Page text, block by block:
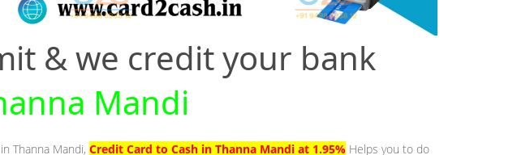
& we credit your bank
Mandi
Thanna Mandi, Credit Card to Cash in Thanna Mandi at 1.95% Helps you to do